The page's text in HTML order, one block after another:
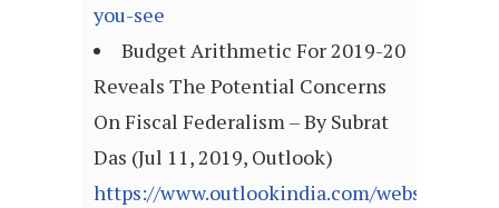
you-see
Budget Arithmetic For 2019-20
Reveals The Potential Concerns
On Fiscal Federalism – By Subrat
Das (Jul 11, 2019, Outlook)
https://www.outlookindia.com/website/